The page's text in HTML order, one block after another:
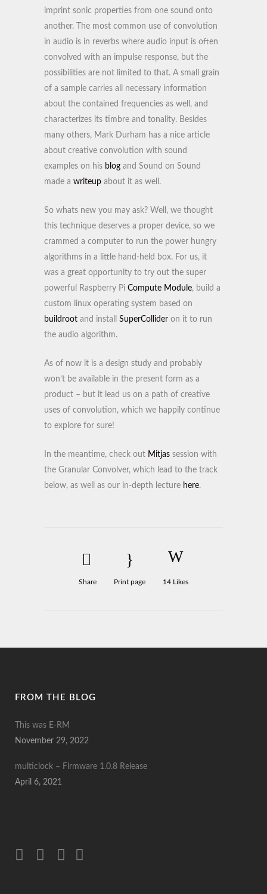
imprint sonic properties from one sound onto
another. The most common use of convolution
in audio is in reverbs where audio input is often
convolved with an impulse response, but the
possibilities are not limited to that. A small grain
of a sample carries all necessary information
about the contained frequencies as well, and
characterizes its timbre and tonality. Besides
many others, Mark Durham has a nice article
about creative convolution with sound
examples on his blog and Sound on Sound
made a writeup about it as well.
So whats new you may ask? Well, we thought
this technique deserves a proper device, so we
crammed a computer to run the power hungry
algorithms in a little hand-held box. For us, it
was a great opportunity to try out the super
powerful Raspberry Pi Compute Module, build a
custom linux operating system based on
buildroot and install SuperCollider on it to run
the audio algorithm.
As of now it is a design study and probably
won’t be available in the present form as a
product – but it lead us on a path of creative
uses of convolution, which we happily continue
to explore for sure!
In the meantime, check out Mitjas session with
the Granular Convolver, which lead to the track
below, as well as our in-depth lecture here.
Share Print page 14 Likes
FROM THE BLOG
This was E-RM
November 29, 2022
multiclock – Firmware 1.0.8 Release
April 6, 2021